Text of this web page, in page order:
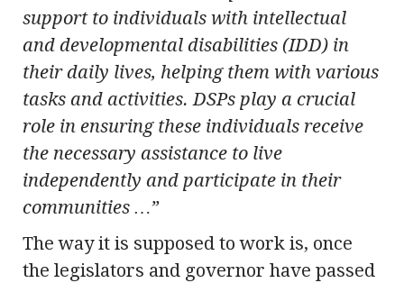
support to individuals with intellectual
and developmental disabilities (IDD) in
their daily lives, helping them with various
tasks and activities. DSPs play a crucial
role in ensuring these individuals receive
the necessary assistance to live
independently and participate in their
communities …”
The way it is supposed to work is, once
the legislators and governor have passed